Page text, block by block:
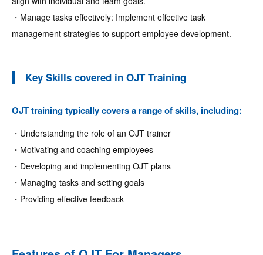
・Manage tasks effectively: Implement effective task
management strategies to support employee development.
Key Skills covered in OJT Training
OJT training typically covers a range of skills, including:
・Understanding the role of an OJT trainer
・Motivating and coaching employees
・Developing and implementing OJT plans
・Managing tasks and setting goals
・Providing effective feedback